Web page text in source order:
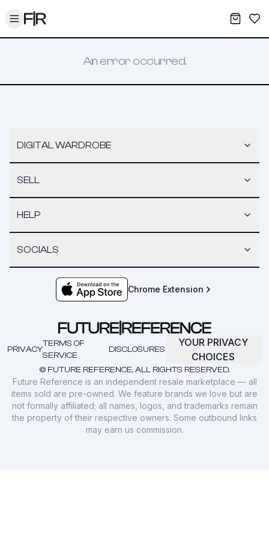
Toggle menu My
An error occurred.
DIGITAL WARDROBE
SELL
HELP
SOCIALS
Chrome Extension
© FUTURE REFERENCE. ALL RIGHTS RESERVED.
PRIVACY
TERMS OF
SERVICE
DISCLOSURES
YOUR PRIVACY
CHOICES
Future Reference is an independent resale marketplace — all
items sold are pre-owned. We feature brands we love but are
not formally affiliated; all names, logos, and trademarks remain
the property of their respective owners. Some outbound links
may earn us commission.